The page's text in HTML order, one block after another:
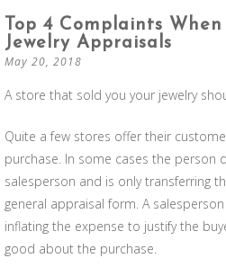
Top 4 Complaints
Jewelry Appraisals
May 20, 2018
A store that sold you your jewelry
Quite a few stores offer their
purchase. In some cases the person
salesperson and is only transferring
general appraisal form. A
inflating the expense to justify the
good about the purchase.